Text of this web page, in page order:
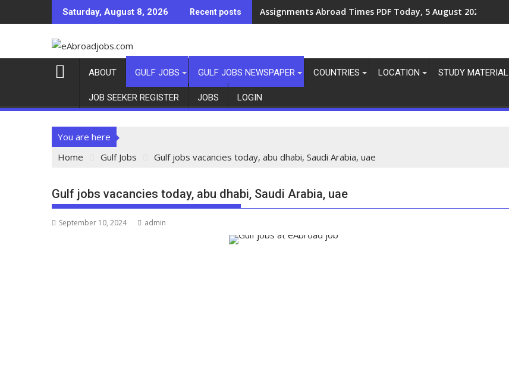
Saturday, August 8, 2026 Recent posts Assignments Abroad Times PDF Today, 8 August 2026
Assignments Abroad Times PDF Today, 5 August 2026
ABOUT GULF JOBS GULF JOBS NEWSPAPER COUNTRIES LOCATION STUDY MATERIAL
JOB SEEKER REGISTER JOBS LOGIN
You are here
Home
Gulf Jobs Gulf jobs vacancies today, abu dhabi, Saudi Arabia, uae
Gulf jobs vacancies today, abu dhabi, Saudi Arabia, uae
September 10, 2024 admin